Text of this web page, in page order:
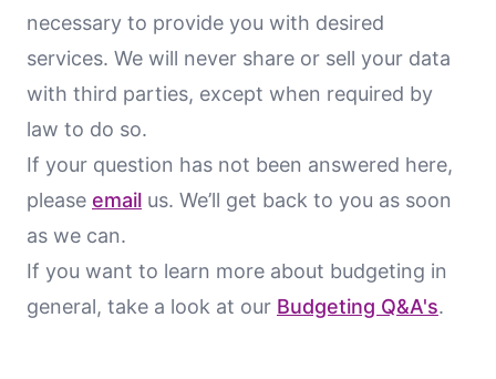
necessary to provide you with desired
services. We will never share or sell your data
with third parties, except when required by
law to do so.
If your question has not been answered here,
please email us. We’ll get back to you as soon
as we can.
If you want to learn more about budgeting in
general, take a look at our Budgeting Q&A's.